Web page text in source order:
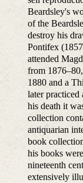
Beardsley's
of the
destroy his
Pontifex
attended
from
1880 and a
later practiced
his death it
collection
antiquarian
book
his books
nineteenth
extensively